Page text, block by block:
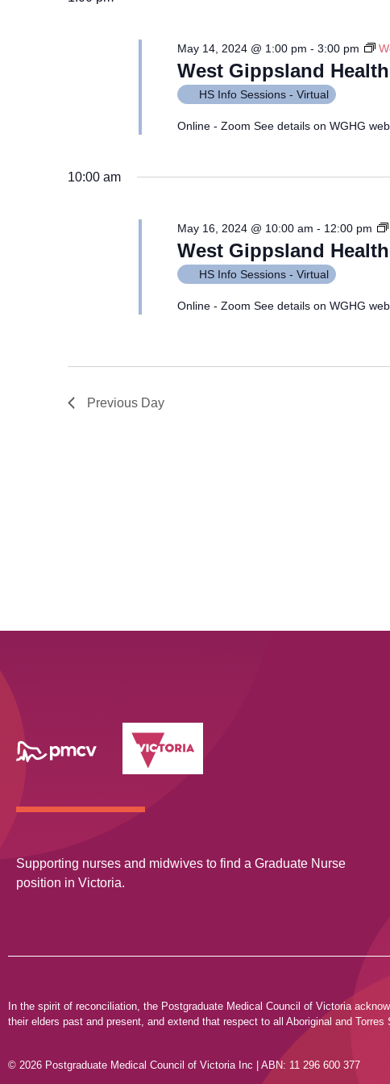
West Gippsland
May 14, 2024 @ 1:00 pm - 3:00 pm
HS Info Sessions - Virtual
Online - Zoom See details on WGHG
10:00 am
West Gippsland
May 16, 2024 @ 10:00 am - 12:00 pm
HS Info Sessions - Virtual
Online - Zoom See details on WGHG
Previous Day
Supporting nurses and midwives to find a Graduate Nurse
position in Victoria.
In the spirit of reconciliation, the Postgraduate Medical Council of Victoria
their elders past and present, and extend that respect to all Aboriginal and Torres
© 2026 Postgraduate Medical Council of Victoria Inc | ABN: 11 296 600 377